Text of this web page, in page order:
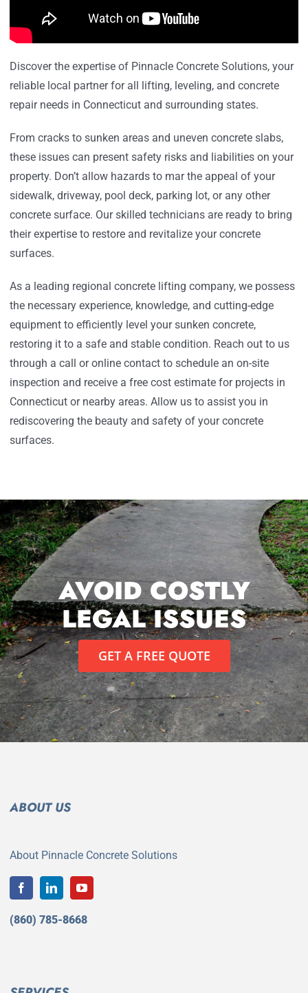
Discover the expertise of Pinnacle Concrete Solutions, your
reliable local partner for all lifting, leveling, and concrete
repair needs in Connecticut and surrounding states.
From cracks to sunken areas and uneven concrete slabs,
these issues can present safety risks and liabilities on your
property. Don’t allow hazards to mar the appeal of your
sidewalk, driveway, pool deck, parking lot, or any other
concrete surface. Our skilled technicians are ready to bring
their expertise to restore and revitalize your concrete
surfaces.
As a leading regional concrete lifting company, we possess
the necessary experience, knowledge, and cutting-edge
equipment to efficiently level your sunken concrete,
restoring it to a safe and stable condition. Reach out to us
through a call or online contact to schedule an on-site
inspection and receive a free cost estimate for projects in
Connecticut or nearby areas. Allow us to assist you in
rediscovering the beauty and safety of your concrete
surfaces.
AVOID COSTLY
LEGAL ISSUES
GET A FREE QUOTE
ABOUT US
About Pinnacle Concrete Solutions
(860) 785-8668